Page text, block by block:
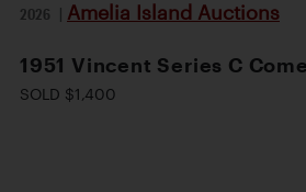
2026 | Amelia Island Auctions
1951 Vincent Series C
SOLD $1,400